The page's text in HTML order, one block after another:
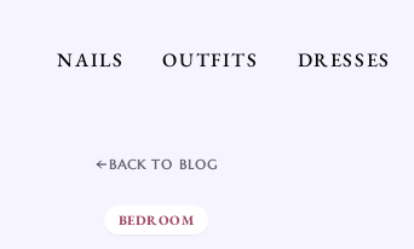
NAILS OUTFITS DRESSES
BACK TO BLOG
BEDROOM